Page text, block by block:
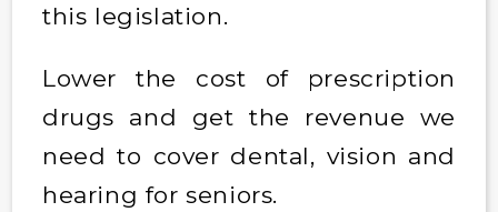
this legislation.
Lower the cost of prescription
drugs and get the revenue we
need to cover dental, vision and
hearing for seniors.